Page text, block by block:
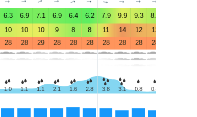
↑ ↑ ↑ ↑ ↑ ↑ ↑ ↑ ↑ ↑
6.3 6.9 7.1 6.9 6.4 6.2 7.9 9.9 9.3 8.5
10 10 10 9 8 8 11 14 12 12
28 28 29 28 28 28 28 28 28 28
1.0 1.1 1.1 2.1 1.6 2.8 3.8 3.1 0.8 0.4